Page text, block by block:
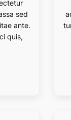
sed
ante.
quis,